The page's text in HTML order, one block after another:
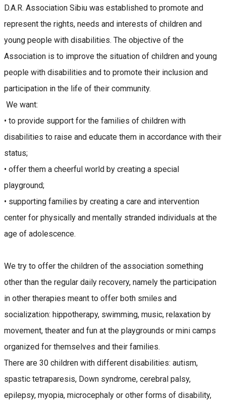
D.A.R. Association Sibiu was established to promote and
represent the rights, needs and interests of children and
young people with disabilities. The objective of the
Association is to improve the situation of children and young
people with disabilities and to promote their inclusion and
participation in the life of their community.
We want:
• to provide support for the families of children with
disabilities to raise and educate them in accordance with their
status;
• offer them a cheerful world by creating a special
playground;
• supporting families by creating a care and intervention
center for physically and mentally stranded individuals at the
age of adolescence.
We try to offer the children of the association something
other than the regular daily recovery, namely the participation
in other therapies meant to offer both smiles and
socialization: hippotherapy, swimming, music, relaxation by
movement, theater and fun at the playgrounds or mini camps
organized for themselves and their families.
There are 30 children with different disabilities: autism,
spastic tetraparesis, Down syndrome, cerebral palsy,
epilepsy, myopia, microcephaly or other forms of disability,